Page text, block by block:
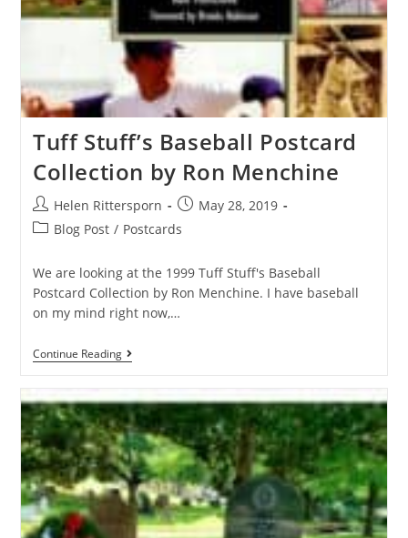
Tuff Stuff’s Baseball Postcard
Collection by Ron Menchine
Helen Rittersporn
May 28, 2019
Blog Post / Postcards
We are looking at the 1999 Tuff Stuff's Baseball
Postcard Collection by Ron Menchine. I have baseball
on my mind right now,…
Continue Reading